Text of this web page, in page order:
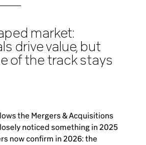
market:
drive value, but
of the track stays
the Mergers & Acquisitions
noticed something in 2025
now confirm in 2026: the